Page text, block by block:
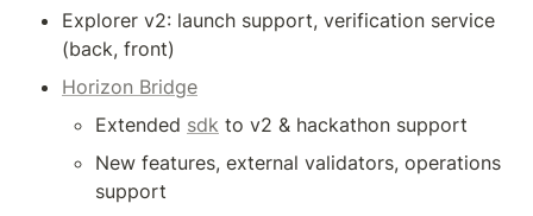
Explorer v2: launch support, verification service
(back, front)
Horizon Bridge
Extended sdk to v2 & hackathon support
New features, external validators, operations
support